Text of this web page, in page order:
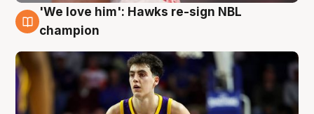
6 Aug
'We love him': Hawks re-sign NBL
champion